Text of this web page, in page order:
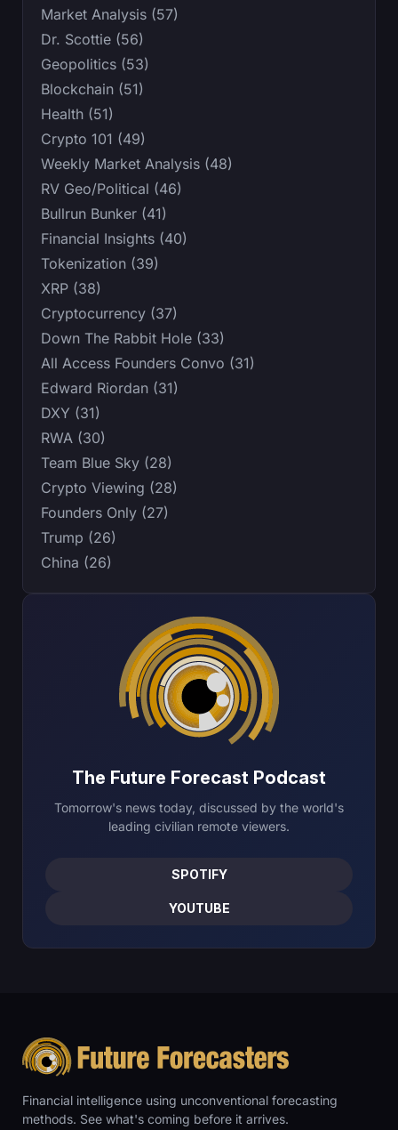
The Future Forecast Podcast
Tomorrow's news today, discussed by the world's
leading civilian remote viewers.
SPOTIFY
YOUTUBE
Market Analysis (57)
Dr. Scottie (56)
Geopolitics (53)
Blockchain (51)
Health (51)
Crypto 101 (49)
Weekly Market Analysis (48)
RV Geo/Political (46)
Bullrun Bunker (41)
Financial Insights (40)
Tokenization (39)
XRP (38)
Cryptocurrency (37)
Down The Rabbit Hole (33)
All Access Founders Convo (31)
Edward Riordan (31)
DXY (31)
RWA (30)
Team Blue Sky (28)
Crypto Viewing (28)
Founders Only (27)
Trump (26)
China (26)
Financial intelligence using unconventional forecasting
methods. See what's coming before it arrives.